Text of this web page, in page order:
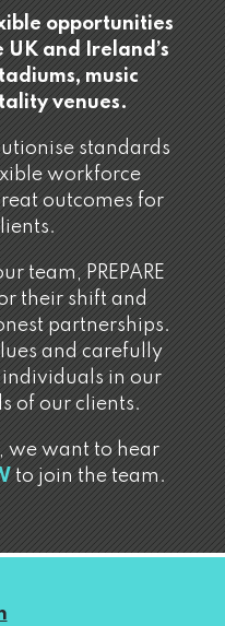
opportunities
and Ireland’s
music
venues.
standards
workforce
outcomes for
team, PREPARE
their shift and
partnerships.
and carefully
in our
of our clients.
we want to hear
to join the team.